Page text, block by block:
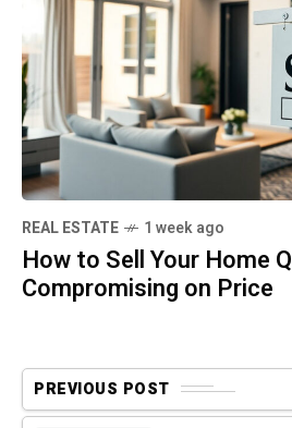
REAL ESTATE 1 week ago
How to Sell Your Home
Compromising on Price
PREVIOUS POST